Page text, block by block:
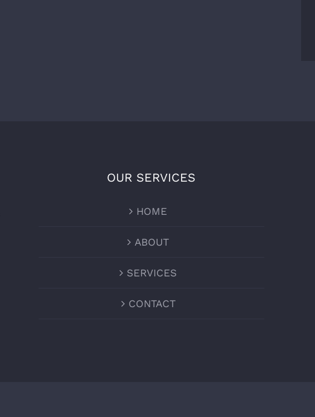
OUR SERVICES
HOME
ABOUT
SERVICES
CONTACT